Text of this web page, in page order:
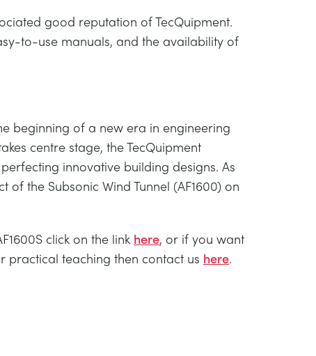
good reputation of TecQuipment.
to-use manuals, and the availability of
beginning of a new era in engineering
centre stage, the TecQuipment
innovative building designs. As
the Subsonic Wind Tunnel (AF1600) on
click on the link here, or if you want
teaching then contact us here.